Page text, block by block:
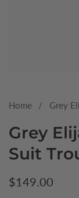
gallery
Home Grey
Grey
Suit
Regular
$149.00